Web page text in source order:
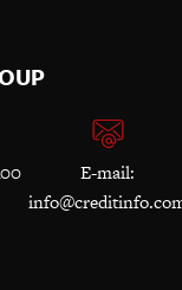
E-mail: